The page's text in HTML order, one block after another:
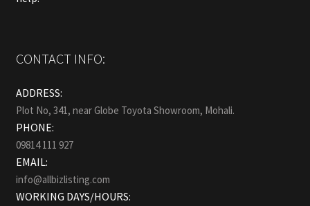
CONTACT INFO:
ADDRESS:
Plot No, 341, near Globe Toyota Showroom, Mohali.
PHONE:
09814 111 927
EMAIL:
info@allbizlisting.com
WORKING DAYS/HOURS: